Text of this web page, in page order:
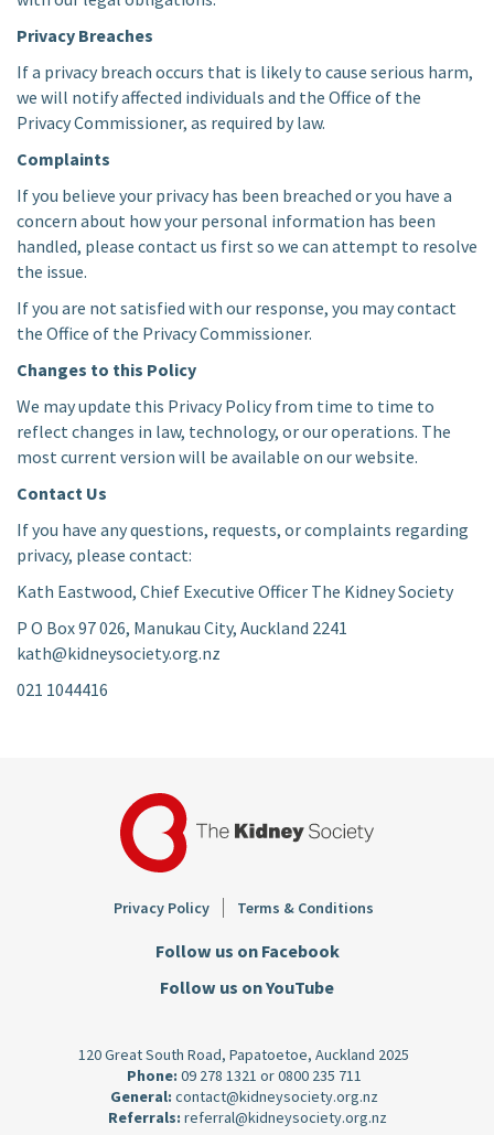
Privacy Breaches
If a privacy breach occurs that is likely to cause serious harm,
we will notify affected individuals and the Office of the
Privacy Commissioner, as required by law.
Complaints
If you believe your privacy has been breached or you have a
concern about how your personal information has been
handled, please contact us first so we can attempt to resolve
the issue.
If you are not satisfied with our response, you may contact
the Office of the Privacy Commissioner.
Changes to this Policy
We may update this Privacy Policy from time to time to
reflect changes in law, technology, or our operations. The
most current version will be available on our website.
Contact Us
If you have any questions, requests, or complaints regarding
privacy, please contact:
Kath Eastwood, Chief Executive Officer The Kidney Society
P O Box 97 026, Manukau City, Auckland 2241
kath@kidneysociety.org.nz
021 1044416
Footer
Privacy Policy Terms & Conditions
Follow us on Facebook
Follow us on YouTube
120 Great South Road, Papatoetoe, Auckland 2025
Phone: 09 278 1321 or0800 235 711
General: contact@kidneysociety.org.nz
Referrals: referral@kidneysociety.org.nz